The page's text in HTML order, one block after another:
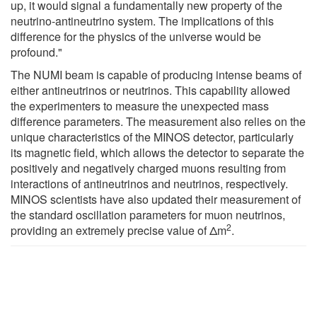
up, it would signal a fundamentally new property of the
neutrino-antineutrino system. The implications of this
difference for the physics of the universe would be
profound."
The NUMI beam is capable of producing intense beams of
either antineutrinos or neutrinos. This capability allowed
the experimenters to measure the unexpected mass
difference parameters. The measurement also relies on the
unique characteristics of the MINOS detector, particularly
its magnetic field, which allows the detector to separate the
positively and negatively charged muons resulting from
interactions of antineutrinos and neutrinos, respectively.
MINOS scientists have also updated their measurement of
the standard oscillation parameters for muon neutrinos,
providing an extremely precise value of Δm2.